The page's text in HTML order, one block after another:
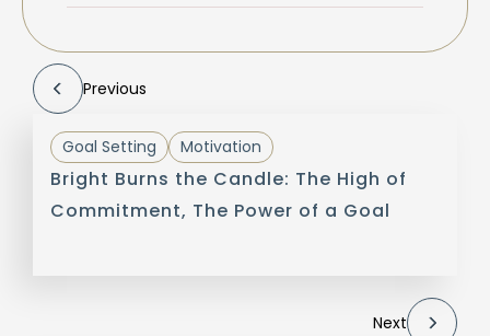
Previous
Goal Setting Motivation
Bright Burns the Candle: The High of
Commitment, The Power of a Goal
Next